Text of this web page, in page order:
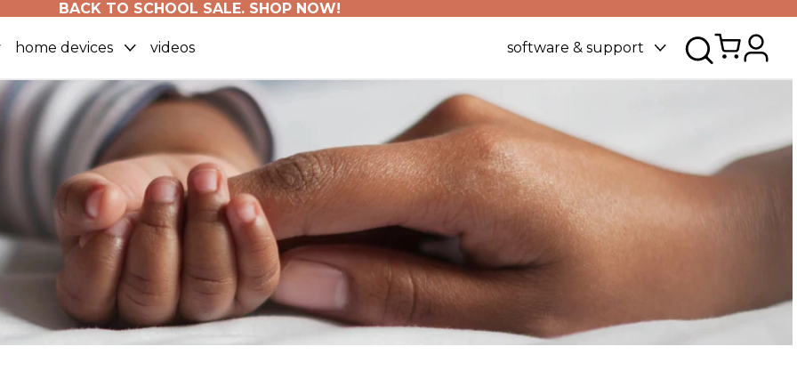
BACK TO SCHOOL SALE. SHOP NOW!
home devices videos software & support